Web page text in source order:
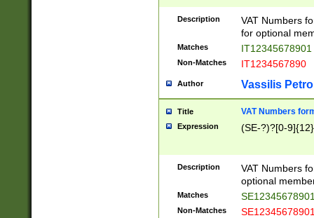
Description
VAT Numbers
for optional
Matches IT12345678901
Non-Matches IT1234567890
Author Vassilis
Title VAT Numbers
Expression (SE-?)?[0-9]{12}
Description
VAT Numbers
optional
Matches
Non-Matches